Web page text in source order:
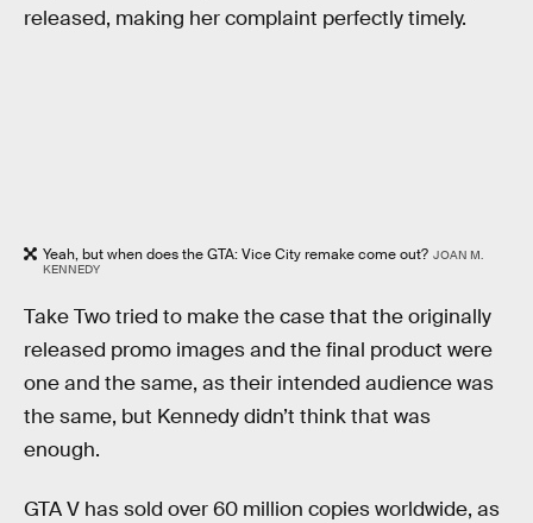
released, making her complaint perfectly timely.
Yeah, but when does the GTA: Vice City remake come out? JOAN M.
KENNEDY
Take Two tried to make the case that the originally
released promo images and the final product were
one and the same, as their intended audience was
the same, but Kennedy didn’t think that was
enough.
GTA V has sold over 60 million copies worldwide, as